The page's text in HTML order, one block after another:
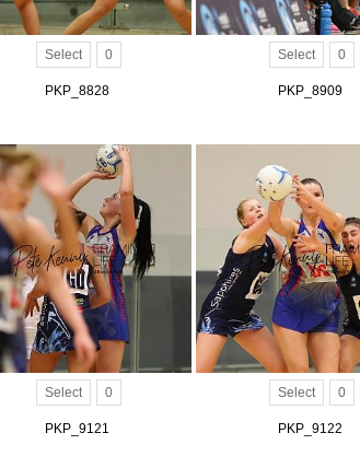
Select 0
PKP_8828
Select 0
PKP_8909
Select 0
PKP_9121
Select 0
PKP_9122